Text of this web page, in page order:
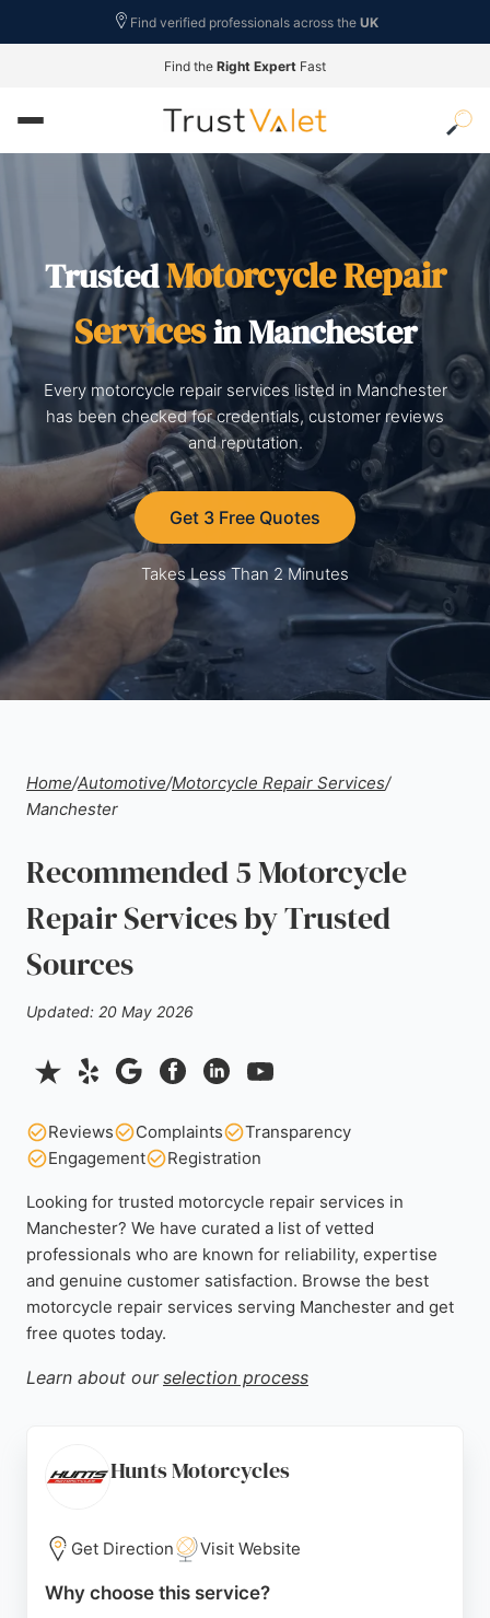
Find verified professionals across the UK
Find the Right Expert Fast
TrustedMotorcycle Repair
Servicesin Manchester
Every motorcycle repair services listed in Manchester
has been checked for credentials, customer reviews
and reputation.
Get 3 Free Quotes
Takes Less Than 2 Minutes
Home/Automotive/Motorcycle Repair Services/
Manchester
Recommended 5 Motorcycle
Repair Services by Trusted
Sources
Updated: 20 May 2026
Reviews Complaints
Transparency
Engagement
Registration
Looking for trusted motorcycle repair services in
Manchester? We have curated a list of vetted
professionals who are known for reliability, expertise
and genuine customer satisfaction. Browse the best
motorcycle repair services serving Manchester and get
free quotes today.
Learn about our selection process
Hunts Motorcycles
Get Direction Visit Website
Why choose this service?